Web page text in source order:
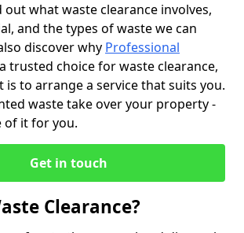
out what waste clearance involves,
and the types of waste we can
discover why Professional
trusted choice for waste clearance,
is to arrange a service that suits you.
waste take over your property -
of it for you.
Get in touch
Clearance?